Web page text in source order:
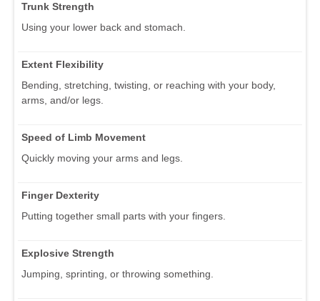
Trunk Strength
Using your lower back and stomach.
Extent Flexibility
Bending, stretching, twisting, or reaching with your body,
arms, and/or legs.
Speed of Limb Movement
Quickly moving your arms and legs.
Finger Dexterity
Putting together small parts with your fingers.
Explosive Strength
Jumping, sprinting, or throwing something.